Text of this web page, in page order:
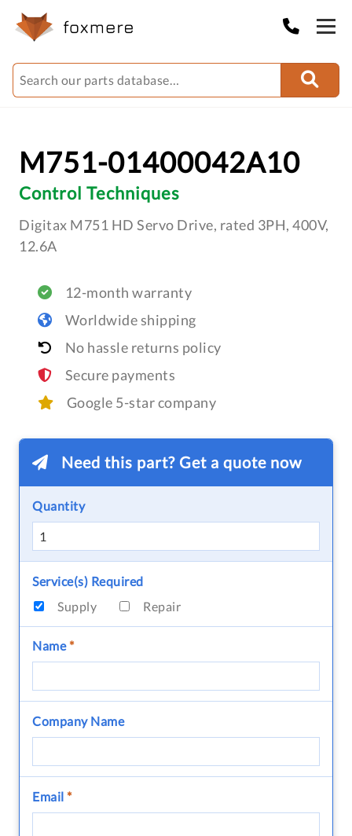
M751-01400042A10
Control Techniques
Digitax M751 HD Servo Drive, rated 3PH, 400V,
12.6A
12-month warranty
Worldwide shipping
No hassle returns policy
Secure payments
Google 5-star company
Need this part? Get a quote now
Quantity
Service(s) Required
Supply
Repair
Name*
Company Name
Email *